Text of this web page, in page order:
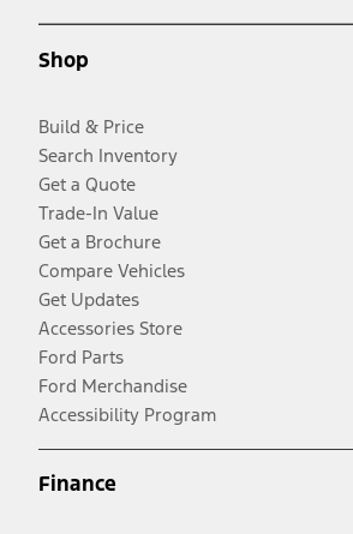
Shop
Build & Price
Search Inventory
Get a Quote
Trade-In Value
Get a Brochure
Compare Vehicles
Get Updates
Accessories Store
Ford Parts
Ford Merchandise
Accessibility Program
Finance